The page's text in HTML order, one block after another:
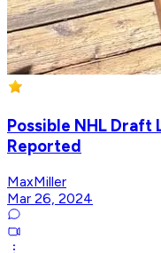
Possible NHL Draft
Reported
MaxMiller
Mar 26, 2024